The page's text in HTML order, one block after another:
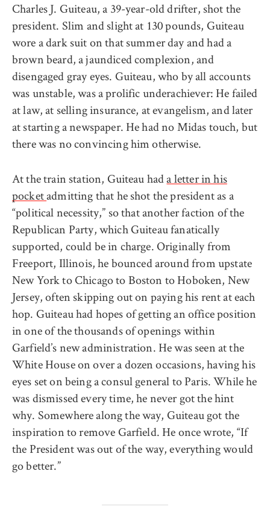
Charles J. Guiteau, a 39-year-old drifter, shot the
president. Slim and slight at 130 pounds, Guiteau
wore a dark suit on that summer day and had a
brown beard, a jaundiced complexion, and
disengaged gray eyes. Guiteau, who by all accounts
was unstable, was a prolific underachiever: He failed
at law, at selling insurance, at evangelism, and later
at starting a newspaper. He had no Midas touch, but
there was no convincing him otherwise.
At the train station, Guiteau hada letter in his
pocketadmitting that he shot the president as a
“political necessity,” so that another faction of the
Republican Party, which Guiteau fanatically
supported, could be in charge. Originally from
Freeport, Illinois, he bounced around from upstate
New York to Chicago to Boston to Hoboken, New
Jersey, often skipping out on paying his rent at each
hop. Guiteau had hopes of getting an office position
in one of the thousands of openings within
Garfield’s new administration. He was seen at the
White House on over a dozen occasions, having his
eyes set on being a consul general to Paris. While he
was dismissed every time, he never got the hint
why. Somewhere along the way, Guiteau got the
inspiration to remove Garfield. He once wrote, “If
the President was out of the way, everything would
go better.”